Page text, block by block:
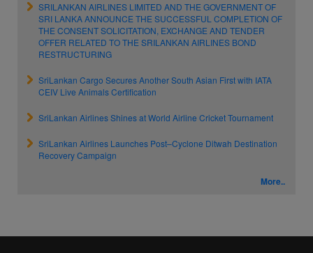
SRILANKAN AIRLINES LIMITED AND THE GOVERNMENT OF
SRI LANKA ANNOUNCE THE SUCCESSFUL COMPLETION OF
THE CONSENT SOLICITATION, EXCHANGE AND TENDER
OFFER RELATED TO THE SRILANKAN AIRLINES BOND
RESTRUCTURING
SriLankan Cargo Secures Another South Asian First with IATA
CEIV Live Animals Certification
SriLankan Airlines Shines at World Airline Cricket Tournament
SriLankan Airlines Launches Post–Cyclone Ditwah Destination
Recovery Campaign
More..